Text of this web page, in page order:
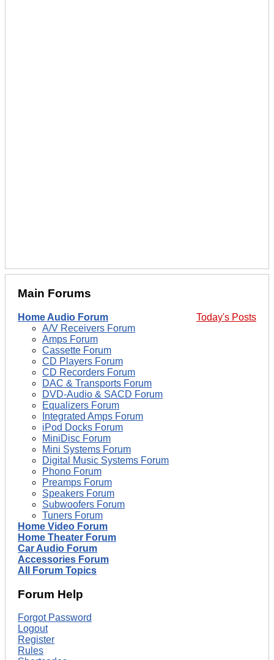
Main Forums
Today's Posts
Home Audio Forum
A/V Receivers Forum
Amps Forum
Cassette Forum
CD Players Forum
CD Recorders Forum
DAC & Transports Forum
DVD-Audio & SACD Forum
Equalizers Forum
Integrated Amps Forum
iPod Docks Forum
MiniDisc Forum
Mini Systems Forum
Digital Music Systems Forum
Phono Forum
Preamps Forum
Speakers Forum
Subwoofers Forum
Tuners Forum
Home Video Forum
Home Theater Forum
Car Audio Forum
Accessories Forum
All Forum Topics
Forum Help
Forgot Password
Logout
Register
Rules